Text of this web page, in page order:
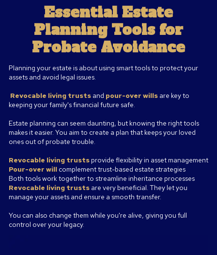
Essential Estate
Planning Tools for
Probate Avoidance
Planning your estate is about using smart tools to protect your
assets and avoid legal issues.
Revocable living trusts and pour-over wills are key to
keeping your family's financial future safe.
Estate planning can seem daunting, but knowing the right tools
makes it easier. You aim to create a plan that keeps your loved
ones out of probate trouble.
Revocable living trusts provide flexibility in asset management
Pour-over will complement trust-based estate strategies
Both tools work together to streamline inheritance processes
Revocable living trusts are very beneficial. They let you
manage your assets and ensure a smooth transfer.
You can also change them while you're alive, giving you full
control over your legacy.